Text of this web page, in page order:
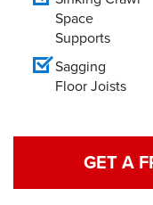
Space
Supports
Sagging
Floor Joists
GET A